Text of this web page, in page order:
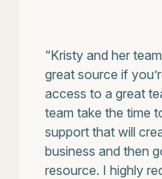
“Kristy and her
great source if
access to a great
team take the time
support that will
business and then
resource. I highly